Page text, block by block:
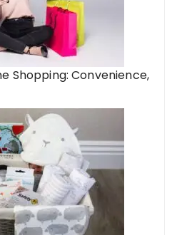
Shopping: Convenience,